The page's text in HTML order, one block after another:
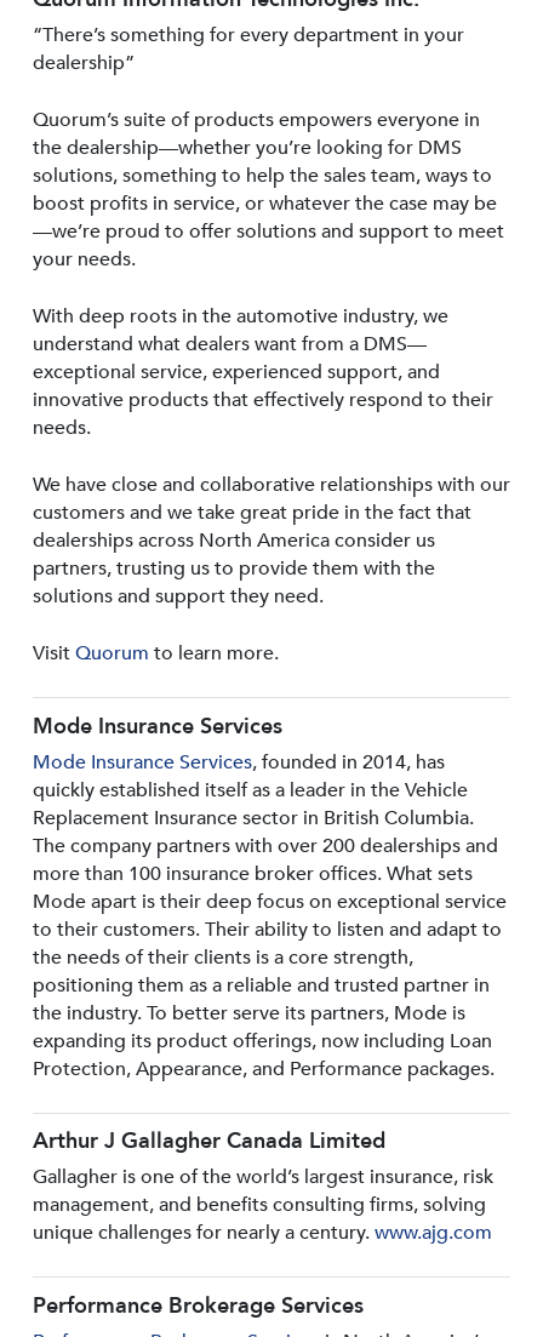
“There’s something for every department in your
dealership”
Quorum’s suite of products empowers everyone in
the dealership—whether you’re looking for DMS
solutions, something to help the sales team, ways to
boost profits in service, or whatever the case may be
—we’re proud to offer solutions and support to meet
your needs.
With deep roots in the automotive industry, we
understand what dealers want from a DMS—
exceptional service, experienced support, and
innovative products that effectively respond to their
needs.
We have close and collaborative relationships with our
customers and we take great pride in the fact that
dealerships across North America consider us
partners, trusting us to provide them with the
solutions and support they need.
VisitQuorum to learn more.
Mode Insurance Services
Mode Insurance Services, founded in 2014, has
quickly established itself as a leader in the Vehicle
Replacement Insurance sector in British Columbia.
The company partners with over 200 dealerships and
more than 100 insurance broker offices. What sets
Mode apart is their deep focus on exceptional service
to their customers. Their ability to listen and adapt to
the needs of their clients is a core strength,
positioning them as a reliable and trusted partner in
the industry. To better serve its partners, Mode is
expanding its product offerings, now including Loan
Protection, Appearance, and Performance packages.
Arthur J Gallagher Canada Limited
Gallagher is one of the world’s largest insurance, risk
management, and benefits consulting firms, solving
unique challenges for nearly a century.www.ajg.com
Performance Brokerage Services